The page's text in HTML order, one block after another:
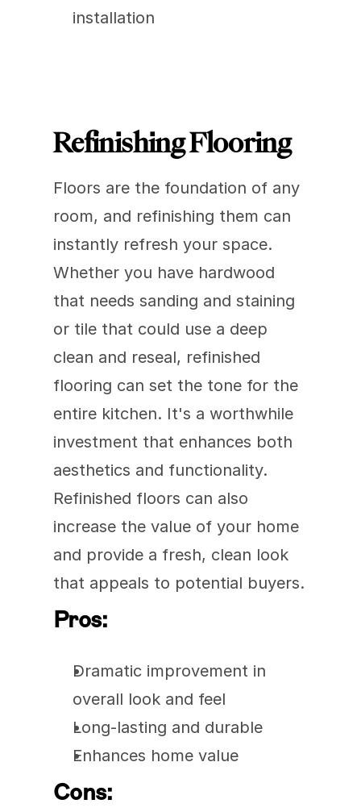
installation
Refinishing Flooring
Floors are the foundation of any
room, and refinishing them can
instantly refresh your space.
Whether you have hardwood
that needs sanding and staining
or tile that could use a deep
clean and reseal, refinished
flooring can set the tone for the
entire kitchen. It's a worthwhile
investment that enhances both
aesthetics and functionality.
Refinished floors can also
increase the value of your home
and provide a fresh, clean look
that appeals to potential buyers.
Pros:
Dramatic improvement in
overall look and feel
Long-lasting and durable
Enhances home value
Cons: